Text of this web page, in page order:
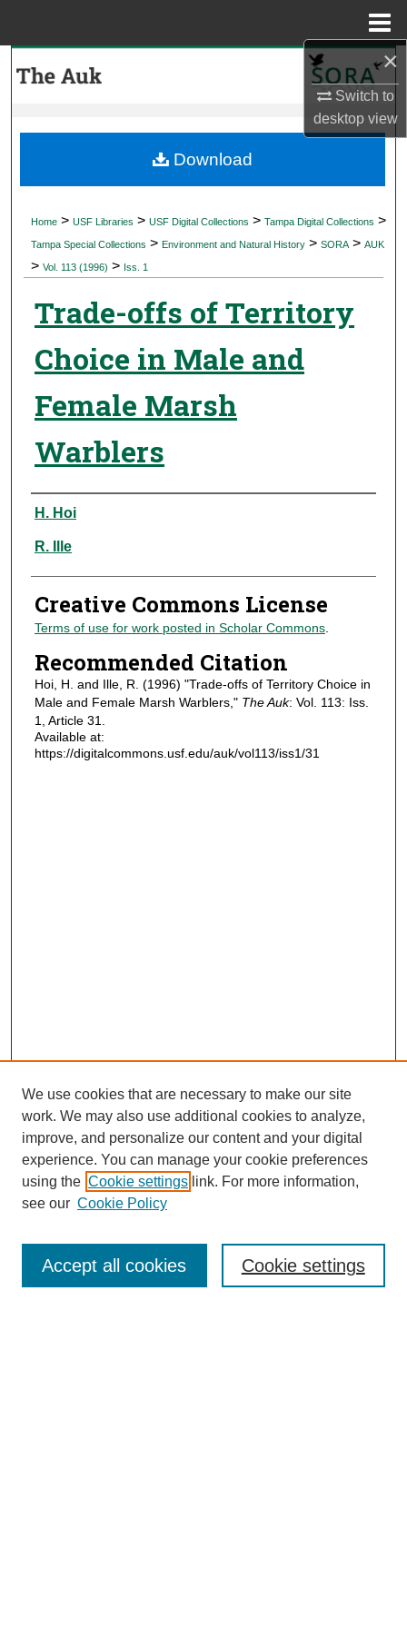
×
Switch to
desktopview
My Account
Digital Commons Network™
Home > USF Libraries > USF Digital Collections > Tampa Digital Collections >
Tampa Special Collections > Environment and Natural History > SORA > AUK
> Vol. 113 (1996) > Iss. 1
Trade-offs of Territory
Choice in Male and
Female Marsh
Warblers
Authors
H. Hoi
R. Ille
Creative Commons License
Terms of use for work posted in Scholar Commons.
Recommended Citation
Hoi, H. and Ille, R. (1996) "Trade-offs of Territory Choice in
Male and Female Marsh Warblers," The Auk: Vol. 113: Iss.
1, Article 31.
Available at:
https://digitalcommons.usf.edu/auk/vol113/iss1/31
Download
Journal Home
Most Popular Papers
Receive Email Notices or RSS
We use cookies that are necessary to make our site
work. We may also use additional cookies to analyze,
improve, and personalize our content and your digital
experience. You can manage your cookie preferences
using the Cookie settings link. For more information,
see our Cookie Policy
Cookie settings
Accept all cookies